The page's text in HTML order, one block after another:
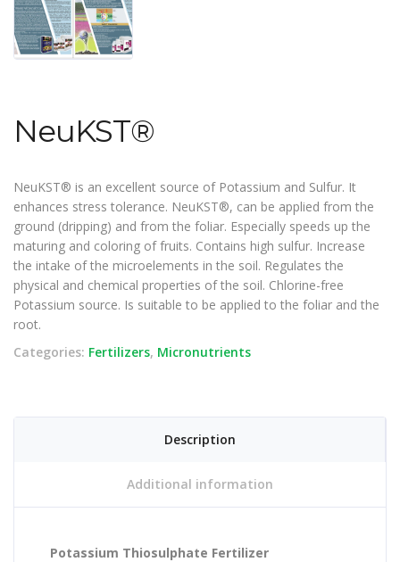
NeuKST®
NeuKST® is an excellent source of Potassium and Sulfur. It
enhances stress tolerance. NeuKST®, can be applied from the
ground (dripping) and from the foliar. Especially speeds up the
maturing and coloring of fruits. Contains high sulfur. Increase
the intake of the microelements in the soil. Regulates the
physical and chemical properties of the soil. Chlorine-free
Potassium source. Is suitable to be applied to the foliar and the
root.
Categories: Fertilizers, Micronutrients
Description
Additional information
Potassium Thiosulphate Fertilizer